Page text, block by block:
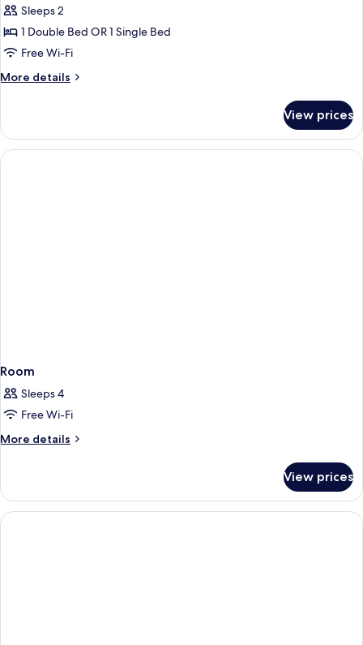
for
Standard
Double
or
Twin
Sleeps 2
1 Double Bed OR 1 Single Bed
Free Wi-Fi
More details
More
Double
or
Twin
View prices
Room
Sleeps 4
Free Wi-Fi
More details
More
View prices